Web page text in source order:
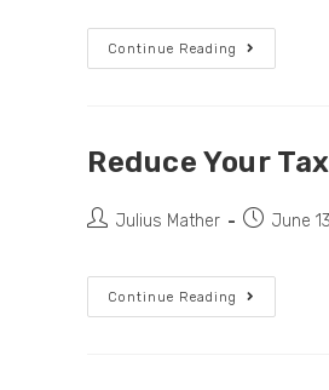
Continue Reading
Reduce Your
Julius Mather June
Continue Reading